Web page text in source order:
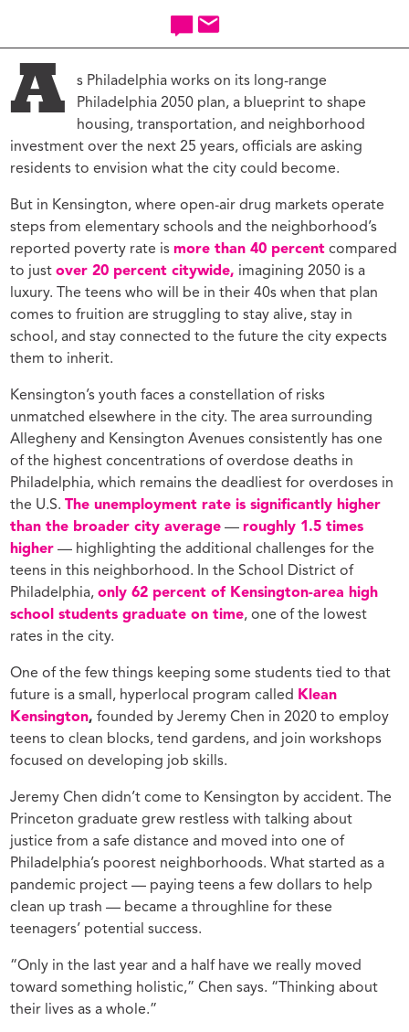
A
s Philadelphia works on its long-range
Philadelphia 2050 plan, a blueprint to shape
housing, transportation, and neighborhood
investment over the next 25 years, officials are asking
residents to envision what the city could become.
But in Kensington, where open-air drug markets operate
steps from elementary schools and the neighborhood’s
reported poverty rate ismore than 40 percent compared
to justover 20 percent citywide, imagining 2050 is a
luxury. The teens who will be in their 40s when that plan
comes to fruition are struggling to stay alive, stay in
school, and stay connected to the future the city expects
them to inherit.
Kensington’s youth faces a constellation of risks
unmatched elsewhere in the city. The area surrounding
Allegheny and Kensington Avenues consistently has one
of the highest concentrations of overdose deaths in
Philadelphia, which remains the deadliest for overdoses in
the U.S.The unemployment rate is significantly higher
than the broader city average —roughly 1.5 times
higher — highlighting the additional challenges for the
teens in this neighborhood. In the School District of
Philadelphia,only 62 percent of Kensington-area high
school students graduate on time, one of the lowest
rates in the city.
One of the few things keeping some students tied to that
future is a small, hyperlocal program called Klean
Kensington, founded by Jeremy Chen in 2020 to employ
teens to clean blocks, tend gardens, and join workshops
focused on developing job skills.
Jeremy Chen didn’t come to Kensington by accident. The
Princeton graduate grew restless with talking about
justice from a safe distance and moved into one of
Philadelphia’s poorest neighborhoods. What started as a
pandemic project — paying teens a few dollars to help
clean up trash — became a throughline for these
teenagers’ potential success.
“Only in the last year and a half have we really moved
toward something holistic,” Chen says. “Thinking about
their lives as a whole.”